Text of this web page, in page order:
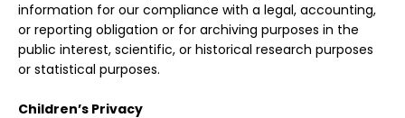
information for our compliance with a legal, accounting,
or reporting obligation or for archiving purposes in the
public interest, scientific, or historical research purposes
or statistical purposes.
Children’s Privacy